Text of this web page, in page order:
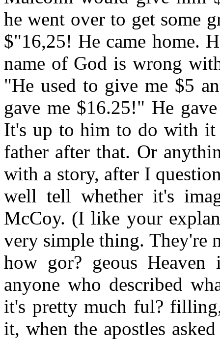
he went over to get some
$"16,25! He came home.
name of God is wrong
"He used to give me $5
gave me $16.25!" He
It's up to him to do with it
father after that. Or
with a story, after I
well tell whether it's
McCoy. (I like your
very simple thing. They're
how gor? geous
anyone who described
it's pretty much ful?
it, when the apostles